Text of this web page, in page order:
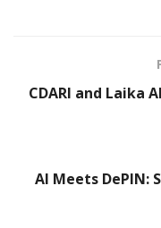
CDARI and Laika
AI Meets DePIN: